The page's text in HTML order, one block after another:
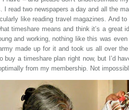
I read two newspapers a day and all the
like reading travel magazines. And
timeshare means and think it’s a great
and working, nothing like this was
made up for it and took us all over
buy a timeshare plan right now, but I’d
from my membership. Not